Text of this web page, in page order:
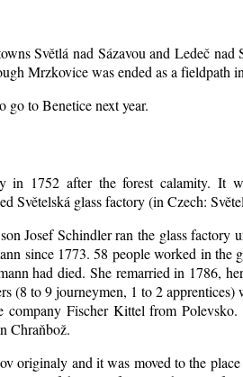
Světlá nad Sázavou and Ledeč
Mrzkovice was ended as a fieldpath
go to Benetice next year.
in 1752 after the forest calamity. It
Světelská glass factory (in Czech:
Josef Schindler ran the glass
since 1773. 58 people worked in
had died. She remarried in 1786,
(8 to 9 journeymen, 1 to 2
Fischer Kittel from
Chraňbož.
originaly and it was moved to the